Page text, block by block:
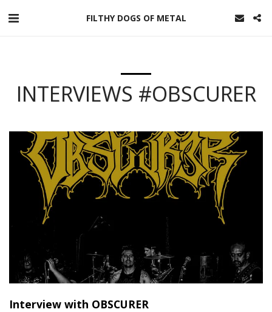
FILTHY DOGS OF METAL
INTERVIEWS #OBSCURER
Interview with OBSCURER